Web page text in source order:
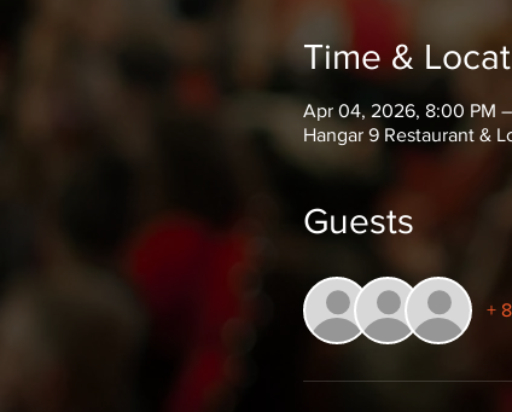
Time &
Apr 04, 2026, 8:00 PM –
Hangar 9 Restaurant &
Guests
+